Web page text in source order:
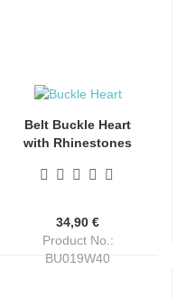
Belt Buckle Heart
with Rhinestones
34,90 €
Product No.:
BU019W40